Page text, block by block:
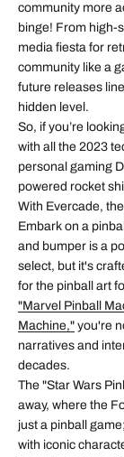
community more
binge! From high-
media fiesta for
community like a
future releases
hidden level.
So, if you’re
with all the 2023
personal gaming
powered rocket
With Evercade,
Embark on a
and bumper is a
select, but it's
for the pinball art
"Marvel Pinball
Machine," you're
narratives and
decades.
The "Star Wars
away, where the
just a pinball
with iconic